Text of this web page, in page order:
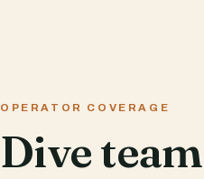
OPERATOR COVERAGE
Dive